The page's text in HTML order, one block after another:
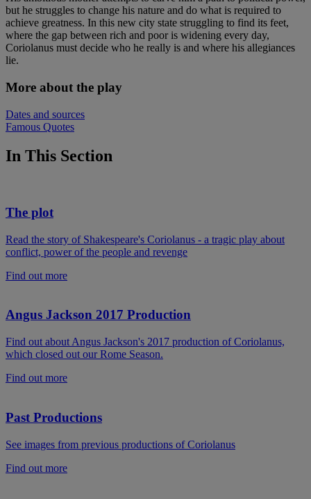
but he struggles to change his nature and do what is required to
achieve greatness. In this new city state struggling to find its feet,
where the gap between rich and poor is widening every day,
Coriolanus must decide who he really is and where his allegiances
lie.
More about the play
Dates and sources
Famous Quotes
In This Section
The plot
Read the story of Shakespeare's Coriolanus - a tragic play about
conflict, power of the people and revenge
Find out more
Angus Jackson 2017 Production
Find out about Angus Jackson's 2017 production of Coriolanus,
which closed out our Rome Season.
Find out more
Past Productions
See images from previous productions of Coriolanus
Find out more